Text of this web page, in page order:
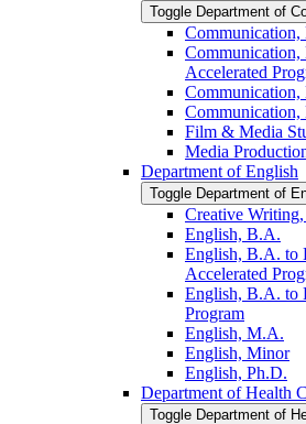
Toggle Department of
Accelerated
Film &​ Media
Media
Department of English
Toggle Department of
Creative
English, B.A.
English, B.A. to
Accelerated
English, B.A. to
Program
English, M.A.
English, Minor
English, Ph.D.
Department of Health
Toggle Department of